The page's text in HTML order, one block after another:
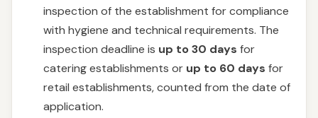
inspection of the establishment for compliance
with hygiene and technical requirements. The
inspection deadline is up to 30 days for
catering establishments or up to 60 days for
retail establishments, counted from the date of
application.